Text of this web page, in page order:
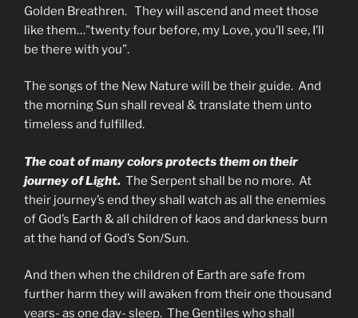
Golden Breathren. They will ascend and meet those
like them…”twenty four before, my Love, you’ll see, I’ll
be there with you”.
The songs of the New Nature will be their guide. And
the morning Sun shall reveal & translate them unto
timeless and fulfilled.
The coat of many colors protects them on their
journey of Light. The Serpent shall be no more. At
their journey’s end they shall watch as all the enemies
of God’s Earth & all children of kaos and darkness burn
at the hand of God’s Son/Sun.
And then when the children of Earth are safe from
further harm they will awaken from their one thousand
years- as one day- sleep. The Gentiles who shall